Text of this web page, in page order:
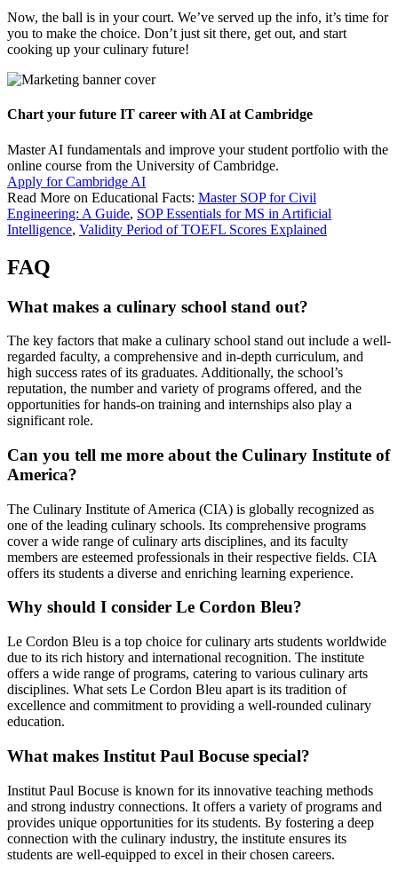
Now, the ball is in your court. We’ve served up the info, it’s time for
you to make the choice. Don’t just sit there, get out, and start
cooking up your culinary future!
Chart your future IT career with AI at Cambridge
Master AI fundamentals and improve your student portfolio with the
online course from the University of Cambridge.
Apply for Cambridge AI
Read More on Educational Facts: Master SOP for Civil
Engineering: A Guide, SOP Essentials for MS in Artificial
Intelligence, Validity Period of TOEFL Scores Explained
FAQ
What makes a culinary school stand out?
The key factors that make a culinary school stand out include a well-
regarded faculty, a comprehensive and in-depth curriculum, and
high success rates of its graduates. Additionally, the school’s
reputation, the number and variety of programs offered, and the
opportunities for hands-on training and internships also play a
significant role.
Can you tell me more about the Culinary Institute of
America?
The Culinary Institute of America (CIA) is globally recognized as
one of the leading culinary schools. Its comprehensive programs
cover a wide range of culinary arts disciplines, and its faculty
members are esteemed professionals in their respective fields. CIA
offers its students a diverse and enriching learning experience.
Why should I consider Le Cordon Bleu?
Le Cordon Bleu is a top choice for culinary arts students worldwide
due to its rich history and international recognition. The institute
offers a wide range of programs, catering to various culinary arts
disciplines. What sets Le Cordon Bleu apart is its tradition of
excellence and commitment to providing a well-rounded culinary
education.
What makes Institut Paul Bocuse special?
Institut Paul Bocuse is known for its innovative teaching methods
and strong industry connections. It offers a variety of programs and
provides unique opportunities for its students. By fostering a deep
connection with the culinary industry, the institute ensures its
students are well-equipped to excel in their chosen careers.